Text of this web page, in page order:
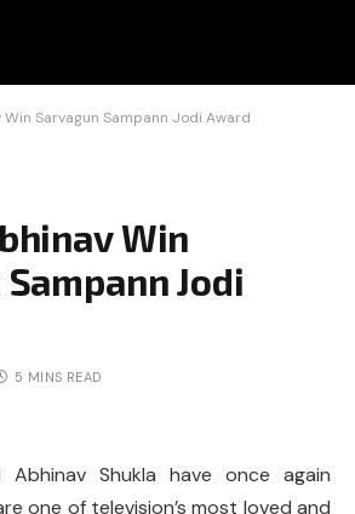
Sarvagun Sampann Jodi Award
Win
Jodi
5 MINS READ
Abhinav Shukla have once again
one of television’s most loved and